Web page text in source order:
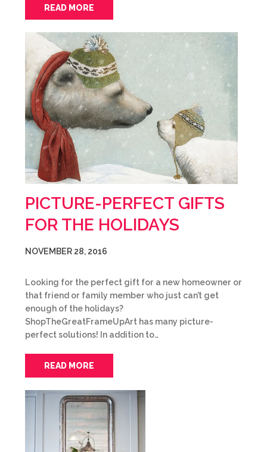
READ MORE
PICTURE-PERFECT GIFTS
FOR THE HOLIDAYS
NOVEMBER 28, 2016
Looking for the perfect gift for a new homeowner or
that friend or family member who just can’t get
enough of the holidays?
ShopTheGreatFrameUpArt has many picture-
perfect solutions! In addition to…
READ MORE